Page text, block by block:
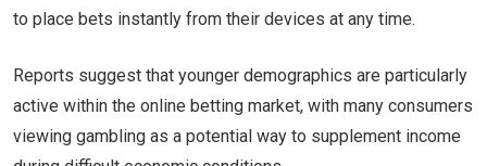
to place bets instantly from their devices at any time.
Reports suggest that younger demographics are particularly
active within the online betting market, with many consumers
viewing gambling as a potential way to supplement income